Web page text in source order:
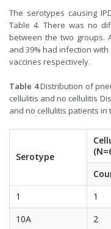
The serotypes causing
Table 4. There was no
between the two groups.
and 39% had infection with
vaccines respectively.
Table 4Distribution of
cellulitis and no cellulitis
and no cellulitis patients
Serotype
1
1
10A
2